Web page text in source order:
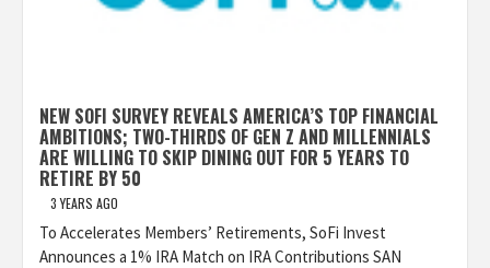
NEW SOFI SURVEY REVEALS AMERICA’S TOP FINANCIAL
AMBITIONS; TWO-THIRDS OF GEN Z AND MILLENNIALS
ARE WILLING TO SKIP DINING OUT FOR 5 YEARS TO
RETIRE BY 50
3 YEARS AGO
To Accelerates Members’ Retirements, SoFi Invest
Announces a 1% IRA Match on IRA Contributions SAN